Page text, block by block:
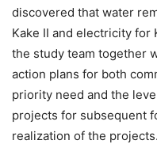
discovered that water
Kake II and electricity for
the study team together
action plans for both
priority need and the
projects for subsequent
realization of the projects.